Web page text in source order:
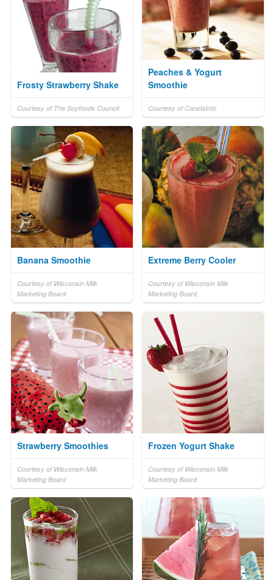
Peaches & Yogurt
Smoothie
Courtesy of CanolaInfo
Frosty Strawberry Shake
Courtesy of The Soyfoods Council
Banana Smoothie
Courtesy of Wisconsin Milk
Marketing Board
Extreme Berry Cooler
Courtesy of Wisconsin Milk
Marketing Board
Strawberry Smoothies
Courtesy of Wisconsin Milk
Marketing Board
Frozen Yogurt Shake
Courtesy of Wisconsin Milk
Marketing Board